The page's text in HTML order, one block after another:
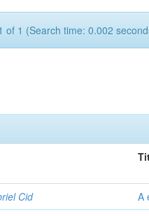
of 1 (Search time: 0.002
Cid A